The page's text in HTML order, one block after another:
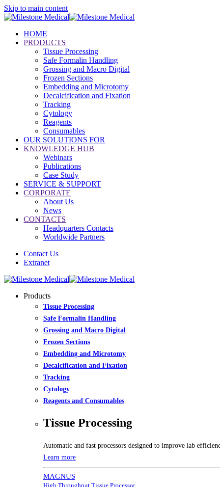
Skip to main content
HOME
PRODUCTS
Tissue Processing
Safe Formalin Handling
Grossing and Macro Digital
Frozen Sections
Embedding and Microtomy
Decalcification and Fixation
Tracking
Cytology
Reagents
Consumables
OUR SOLUTIONS FOR
KNOWLEDGE HUB
Webinars
Publications
Case Study
SERVICE & SUPPORT
CORPORATE
About Us
News
CONTACTS
Headquarters Contacts
Worldwide Partners
Contact Us
Extranet
Products
Tissue Processing
Safe Formalin Handling
Grossing and Macro Digital
Frozen Sections
Embedding and Microtomy
Decalcification and Fixation
Tracking
Cytology
Reagents and Consumables
Tissue Processing
Automatic and fast processors designed to improve lab
Learn more
MAGNUS
High Throughput Tissue Processor